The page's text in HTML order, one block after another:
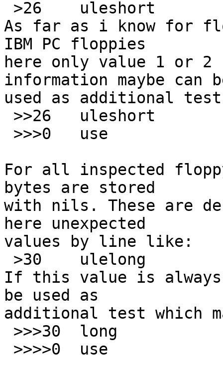
As far as i know for
IBM PC floppies
here only value 1 or 2
information maybe can
used as additional
For all inspected
bytes are stored
with nils. These are
here unexpected
values by line like:
If this value is
be used as
additional test which